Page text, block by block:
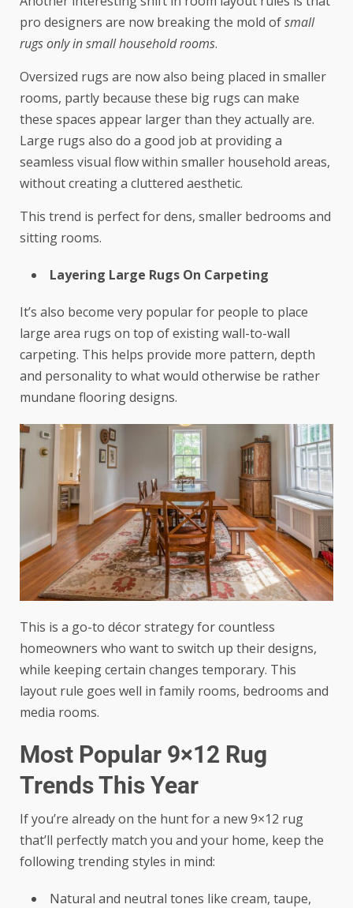
pro designers are now breaking the mold ofsmall
rugs only in small household rooms.
Oversized rugs are now also being placed in smaller
rooms, partly because these big rugs can make
these spaces appear larger than they actually are.
Large rugs also do a good job at providing a
seamless visual flow within smaller household areas,
without creating a cluttered aesthetic.
This trend is perfect for dens, smaller bedrooms and
sitting rooms.
Layering Large Rugs On Carpeting
It’s also become very popular for people to place
large area rugs on top of existing wall-to-wall
carpeting. This helps provide more pattern, depth
and personality to what would otherwise be rather
mundane flooring designs.
This is a go-to décor strategy for countless
homeowners who want to switch up their designs,
while keeping certain changes temporary. This
layout rule goes well in family rooms, bedrooms and
media rooms.
Most Popular 9×12 Rug
Trends This Year
If you’re already on the hunt for a new 9×12 rug
that’ll perfectly match you and your home, keep the
following trending styles in mind:
Natural and neutral tones like cream, taupe,